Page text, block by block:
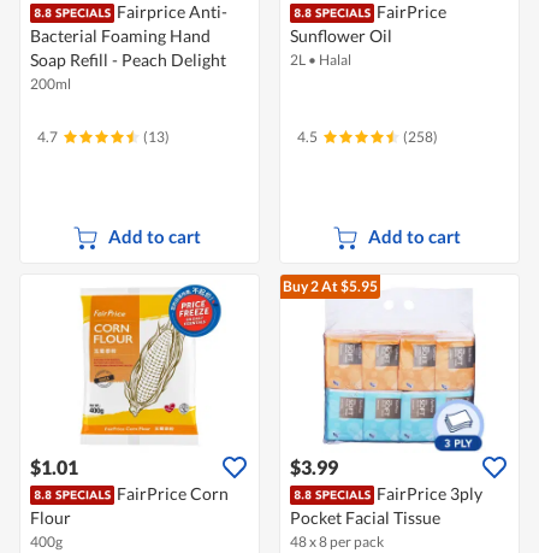
Fairprice Anti-
Bacterial Foaming Hand
Soap Refill - Peach Delight
200ml
4.7 (13)
Add to cart
FairPrice
Sunflower Oil
2L • Halal
4.5 (258)
Add to cart
$1.01
FairPrice Corn
Flour
400g
Buy 2At $5.95
$3.99
FairPrice 3ply
Pocket Facial Tissue
48 x 8 per pack